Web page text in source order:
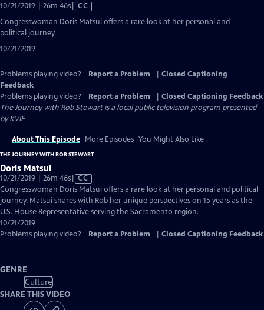
10/21/2019 | 26m 46sVideo
has
CC
Congresswoman Doris Matsui offers a rare look at her personal and
political journey.
10/21/2019
Problems playing video? Report a Problem
Closed Captioning
Feedback
Problems playing video?
Report a Problem
Closed Captioning Feedback
The Journey with Rob Stewartis a local public television program presented
byKVIE
About This Episode More Episodes You Might Also Like
THE JOURNEY WITH ROB STEWART
Doris Matsui
10/21/2019 | 26m 46sVideo
has
Closed
Captions
CC
Congresswoman Doris Matsui offers a rare look at her personal and political
journey. Matsui shares with Rob her unique perspectives on 15 years as the
U.S. House Representative serving the Sacramento region.
10/21/2019
Problems playing video?
Report a Problem Closed Captioning Feedback
GENRE
Culture
SHARE THIS VIDEO